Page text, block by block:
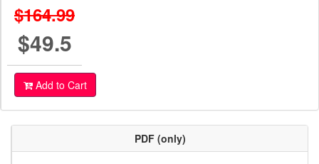
$164.99
$49.5
Add to Cart
PDF (only)